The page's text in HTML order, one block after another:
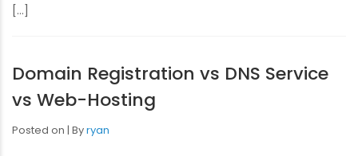
[…]
Domain Registration vs DNS Service
vs Web-Hosting
Posted on Byryan